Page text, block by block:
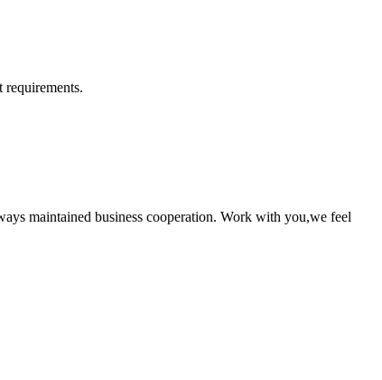
maintained business cooperation. Work with you,we feel